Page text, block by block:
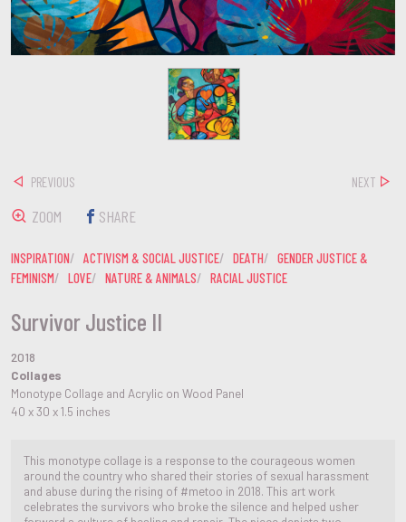
Survivor Justice II
2018
Collages
Monotype Collage and Acrylic on Wood Panel
40 x 30 x 1.5 inches
This monotype collage is a response to the courageous women
around the country who shared their stories of sexual harassment
and abuse during the rising of #metoo in 2018. This art work
celebrates the survivors who broke the silence and helped usher
PREVIOUS NEXT
ZOOM SHARE
INSPIRATION ACTIVISM & SOCIAL JUSTICE DEATH
GENDER JUSTICE &
FEMINISM
LOVE NATURE & ANIMALS RACIAL JUSTICE